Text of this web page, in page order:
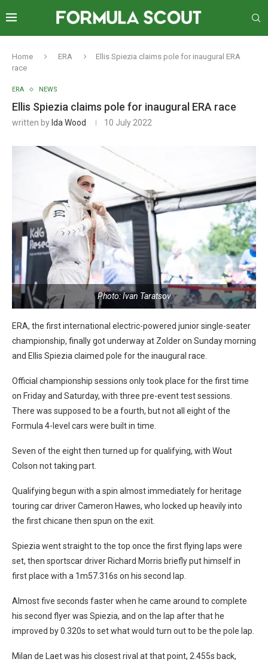
Home ERA
Ellis Spiezia claims pole for inaugural ERA
race
ERA NEWS
Ellis Spiezia claims pole for inaugural ERA race
written by Ida Wood 10 July 2022
Photo: Ivan Taratsov
ERA, the first international electric-powered junior single-seater
championship, finally got underway at Zolder on Sunday morning
and Ellis Spiezia claimed pole for the inaugural race.
Official championship sessions only took place for the first time
on Friday and Saturday, with three pre-event test sessions.
There was supposed to be a fourth, but not all eight of the
Formula 4-level cars were built in time.
Seven of the eight then turned up for qualifying, with Wout
Colson not taking part.
Qualifying begun with a spin almost immediately for heritage
touring car driver Cameron Hawes, who locked up heavily into
the first chicane then spun on the exit.
Spiezia went straight to the top once the first flying laps were
set, then sportscar driver Richard Morris briefly put himself in
first place with a 1m57.316s on his second lap.
Almost five seconds faster when he came around to complete
his second flyer was Spiezia, and on the lap after that he
improved by 0.320s to set what would turn out to be the pole lap.
Milan de Laet was his closest rival at that point, 2.455s back,